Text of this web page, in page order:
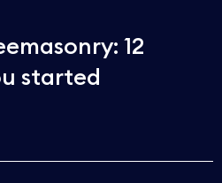
12
started